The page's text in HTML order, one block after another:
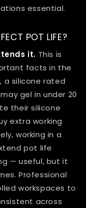
essential.
POT LIFE?
it. This is
facts in the
a silicone rated
gel in under 20
their silicone
extra working
working in a
pot life
— useful, but it
Professional
workspaces to
across